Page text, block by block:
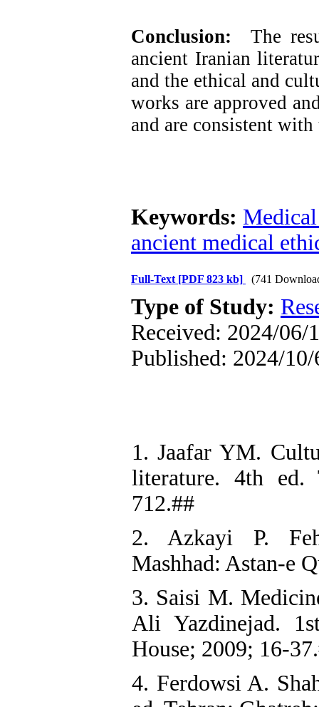
Conclusion: The
ancient Iranian
and the ethical and
works are approved
and are consistent
Keywords:
ancient medical
Full-Text [PDF 823 kb] (741
Type of Study:
Received: 2024/06/
Published: 2024/10/
1. Jaafar YM.
literature. 4th ed.
712.##
2. Azkayi P.
Mashhad: Astan-e
3. Saisi M.
Ali Yazdinejad.
House; 2009; 16-
4. Ferdowsi A.